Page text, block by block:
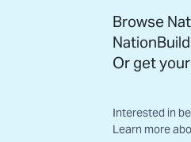
Browse
Or get
Interested in
Learn more